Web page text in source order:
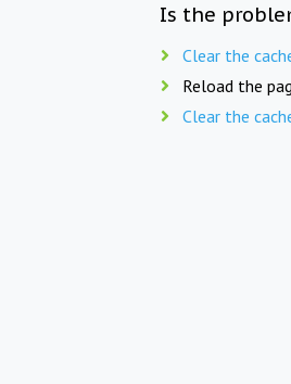
Is the
Clear the
Reload the
Clear the